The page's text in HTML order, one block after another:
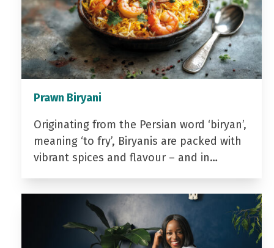
Prawn Biryani
Originating from the Persian word ‘biryan’,
meaning ‘to fry’, Biryanis are packed with
vibrant spices and flavour – and in…